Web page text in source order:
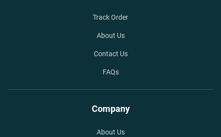
Track Order
About Us
Contact Us
FAQs
Company
About Us